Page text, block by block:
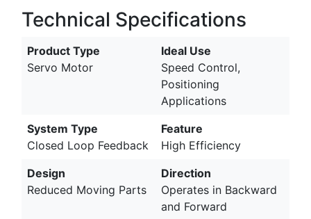
Technical Specifications
Product Type
Servo Motor
Ideal Use
Speed Control,
Positioning
Applications
System Type
Closed Loop Feedback
Feature
High Efficiency
Design
Reduced Moving Parts
Direction
Operates in Backward
and Forward